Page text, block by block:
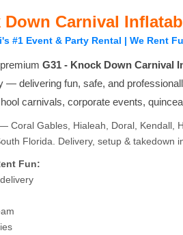
Down Carnival
#1 Event & Party Rental | We Rent
G31 - Knock Down Carnival
delivering fun, safe, and
carnivals, corporate events,
Coral Gables, Hialeah, Doral, Kendall,
Florida. Delivery, setup & takedown
Fun: